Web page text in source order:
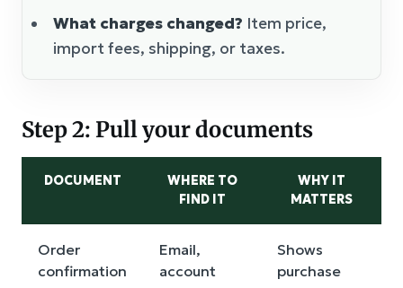
What charges changed? Item price,
import fees, shipping, or taxes.
Step 2: Pull your documents
DOCUMENT
WHERE TO
FIND IT
WHY IT
MATTERS
Order
confirmation
Email,
account
Shows
purchase